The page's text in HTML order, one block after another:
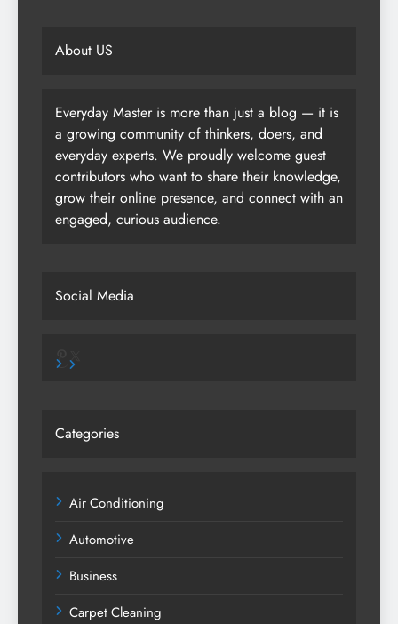
About US
Everyday Master is more than just a blog — it is
a growing community of thinkers, doers, and
everyday experts. We proudly welcome guest
contributors who want to share their knowledge,
grow their online presence, and connect with an
engaged, curious audience.
Social Media
Pinterest
Categories
Air Conditioning
Automotive
Business
Carpet Cleaning